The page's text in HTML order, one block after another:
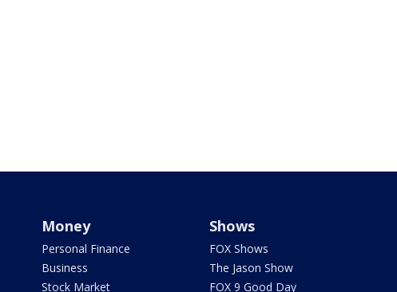
Money
Personal Finance
Business
Stock Market
Shows
FOX Shows
The Jason Show
FOX 9 Good Day